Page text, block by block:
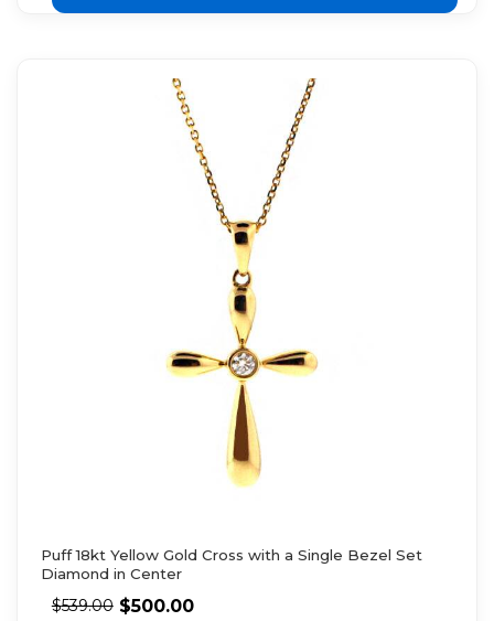
Puff 18kt Yellow Gold Cross with a Single Bezel Set
Diamond in Center
$539.00 $500.00